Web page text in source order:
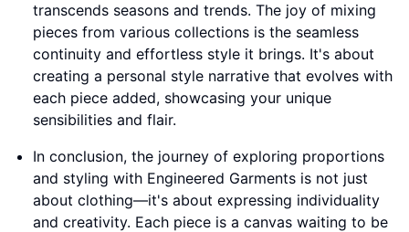
transcends seasons and trends. The joy of mixing
pieces from various collections is the seamless
continuity and effortless style it brings. It's about
creating a personal style narrative that evolves with
each piece added, showcasing your unique
sensibilities and flair.
In conclusion, the journey of exploring proportions
and styling with Engineered Garments is not just
about clothing—it's about expressing individuality
and creativity. Each piece is a canvas waiting to be